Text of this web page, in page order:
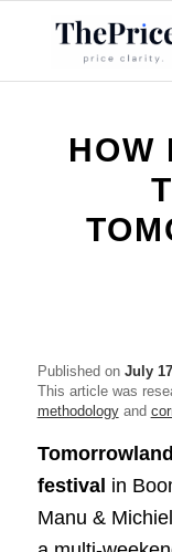
HOW
Published on July
This article was
methodologyand
Tomorrowland
festival in
Manu &